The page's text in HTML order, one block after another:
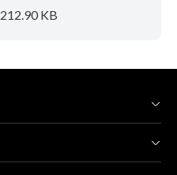
212.90 KB